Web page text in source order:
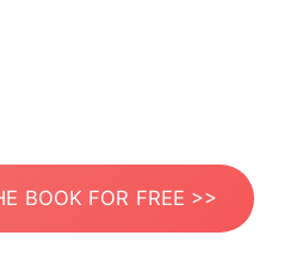
BOOK FOR FREE >>